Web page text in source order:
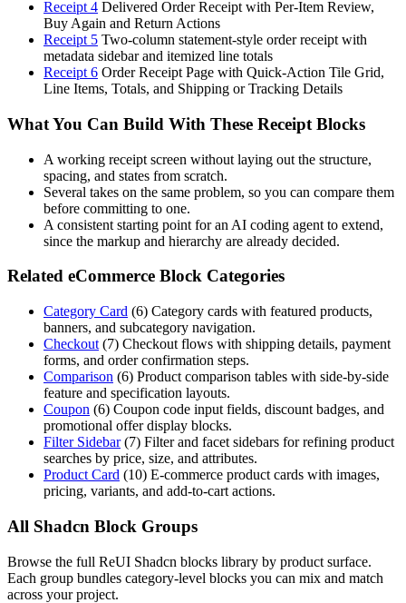
Receipt 4 Delivered Order Receipt with Per-Item Review,
Buy Again and Return Actions
Receipt 5 Two-column statement-style order receipt with
metadata sidebar and itemized line totals
Receipt 6 Order Receipt Page with Quick-Action Tile Grid,
Line Items, Totals, and Shipping or Tracking Details
What You Can Build With These Receipt Blocks
A working receipt screen without laying out the structure,
spacing, and states from scratch.
Several takes on the same problem, so you can compare them
before committing to one.
A consistent starting point for an AI coding agent to extend,
since the markup and hierarchy are already decided.
Related eCommerce Block Categories
Category Card (6) Category cards with featured products,
banners, and subcategory navigation.
Checkout (7) Checkout flows with shipping details, payment
forms, and order confirmation steps.
Comparison (6) Product comparison tables with side-by-side
feature and specification layouts.
Coupon (6) Coupon code input fields, discount badges, and
promotional offer display blocks.
Filter Sidebar (7) Filter and facet sidebars for refining product
searches by price, size, and attributes.
Product Card (10) E-commerce product cards with images,
pricing, variants, and add-to-cart actions.
All Shadcn Block Groups
Browse the full ReUI Shadcn blocks library by product surface.
Each group bundles category-level blocks you can mix and match
across your project.